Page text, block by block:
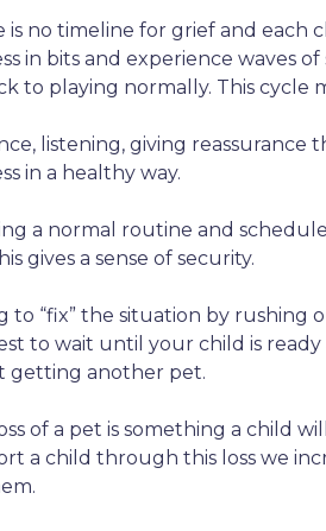
is no timeline for grief and each
in bits and experience waves
to playing normally. This cycle
listening, giving
in a healthy way.
a normal routine and
gives a sense of security.
to “fix” the situation by
to wait until your child is ready
getting another pet.
of a pet is something a child
a child through this loss we